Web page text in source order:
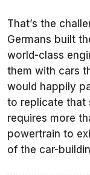
That’s the
Germans built
world-class
them with cars
would happily
to replicate that
requires more
powertrain to
of the car-